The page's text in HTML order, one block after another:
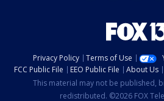
Privacy Policy Terms of Use
FCC Public File
EEO Public File About Us
This material may not be published,
redistributed. ©2026 FOX